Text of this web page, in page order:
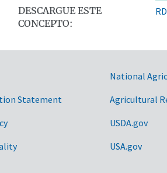
DESCARGUE ESTE
CONCEPTO:
Statement
National
Agricultural
USDA.gov
USA.gov